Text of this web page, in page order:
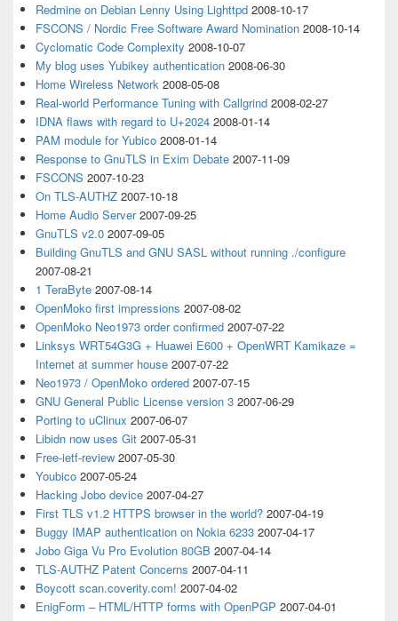
Redmine on Debian Lenny Using Lighttpd 2008-10-17
FSCONS / Nordic Free Software Award Nomination 2008-10-14
Cyclomatic Code Complexity 2008-10-07
My blog uses Yubikey authentication 2008-06-30
Home Wireless Network 2008-05-08
Real-world Performance Tuning with Callgrind 2008-02-27
IDNA flaws with regard to U+2024 2008-01-14
PAM module for Yubico 2008-01-14
Response to GnuTLS in Exim Debate 2007-11-09
FSCONS 2007-10-23
On TLS-AUTHZ 2007-10-18
Home Audio Server 2007-09-25
GnuTLS v2.0 2007-09-05
Building GnuTLS and GNU SASL without running ./configure
2007-08-21
1 TeraByte 2007-08-14
OpenMoko first impressions 2007-08-02
OpenMoko Neo1973 order confirmed 2007-07-22
Linksys WRT54G3G + Huawei E600 + OpenWRT Kamikaze =
Internet at summer house 2007-07-22
Neo1973 / OpenMoko ordered 2007-07-15
GNU General Public License version 3 2007-06-29
Porting to uClinux 2007-06-07
Libidn now uses Git 2007-05-31
Free-ietf-review 2007-05-30
Youbico 2007-05-24
Hacking Jobo device 2007-04-27
First TLS v1.2 HTTPS browser in the world? 2007-04-19
Buggy IMAP authentication on Nokia 6233 2007-04-17
Jobo Giga Vu Pro Evolution 80GB 2007-04-14
TLS-AUTHZ Patent Concerns 2007-04-11
Boycott scan.coverity.com! 2007-04-02
EnigForm – HTML/HTTP forms with OpenPGP 2007-04-01